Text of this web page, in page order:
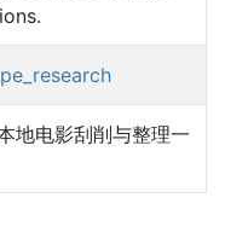
地电影刮削与整理一